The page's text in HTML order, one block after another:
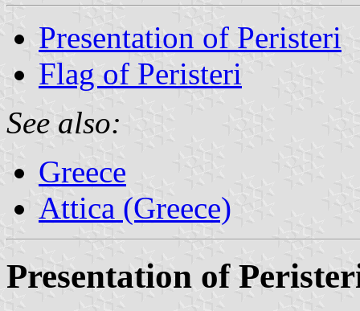
Presentation of Peristeri
Flag of Peristeri
See also:
Greece
Attica (Greece)
Presentation of